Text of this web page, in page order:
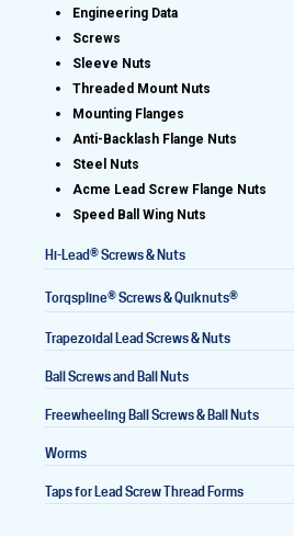
Lead Screws (inch)
Lead Screws (metric)
Ball Screws
Engineering Data
Screws
Sleeve Nuts
Threaded Mount Nuts
Mounting Flanges
Anti-Backlash Flange Nuts
Steel Nuts
Acme Lead Screw Flange Nuts
Speed Ball Wing Nuts
Hi-Lead®Screws & Nuts
Torqspline®Screws & Quiknuts®
Trapezoidal Lead Screws & Nuts
Ball Screws and Ball Nuts
Freewheeling Ball Screws & Ball Nuts
Worms
Taps for Lead Screw Thread Forms